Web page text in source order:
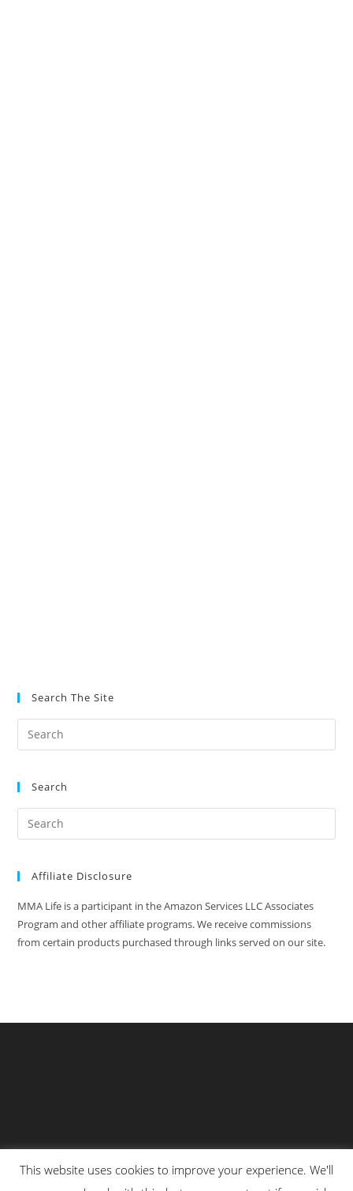
Search The Site
Search
Affiliate Disclosure
MMA Life is a participant in the Amazon Services LLC Associates
Program and other affiliate programs. We receive commissions
from certain products purchased through links served on our site.
Martial Arts Scholarship Essay Contest
This website uses cookies to improve your experience. We'll